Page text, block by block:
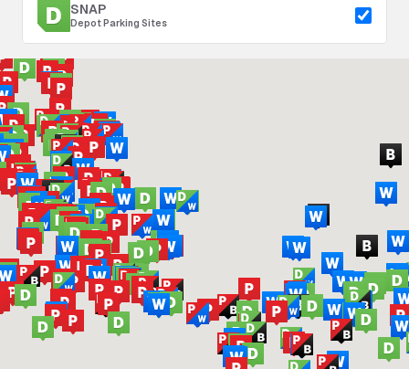
SNAP
Depot Parking Sites